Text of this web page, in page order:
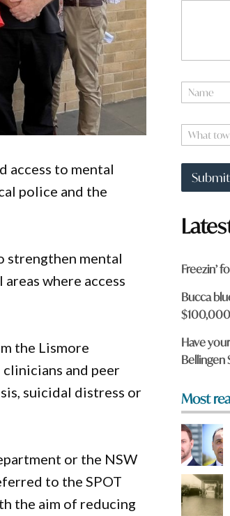
access to mental
police and the
strengthen mental
where access
the Lismore
and peer
suicidal distress or
or the NSW
to the SPOT
the aim of reducing
u
N
a
e
W
h
t
o
n
a
e
y
o
u
f
o
m
?
Submit
Freezin’
Bucca
Have
Bellingen
Most